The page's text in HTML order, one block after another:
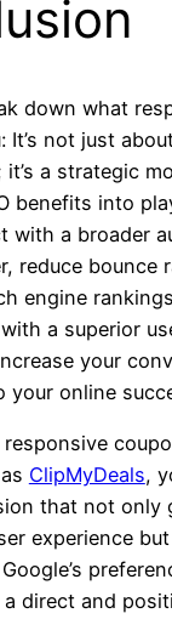
down what
It’s not just
a strategic
benefits into
with a broader
reduce bounce
engine
a superior
your
your online
ClipMyDeals,
that not only
experience
direct and